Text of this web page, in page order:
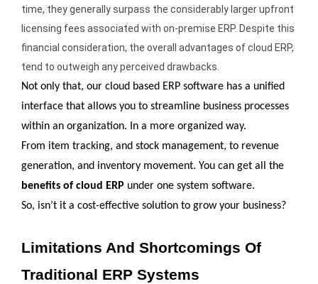
time, they generally surpass the considerably larger upfront
licensing fees associated with on-premise ERP. Despite this
financial consideration, the overall advantages of cloud ERP,
tend to outweigh any perceived drawbacks.
Not only that, our cloud based ERP software has a unified
interface that allows you to streamline business processes
within an organization. In a more organized way.
From item tracking, and stock management, to revenue
benefits of cloud ERP under one system software.
So, isn’t it a cost-effective solution to grow your business?
Limitations And Shortcomings Of
Traditional ERP Systems